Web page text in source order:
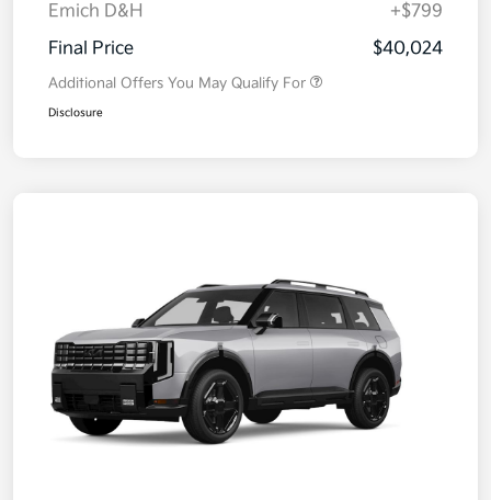
Emich D&H
+$799
Final Price
$40,024
Additional Offers You May Qualify For
Disclosure